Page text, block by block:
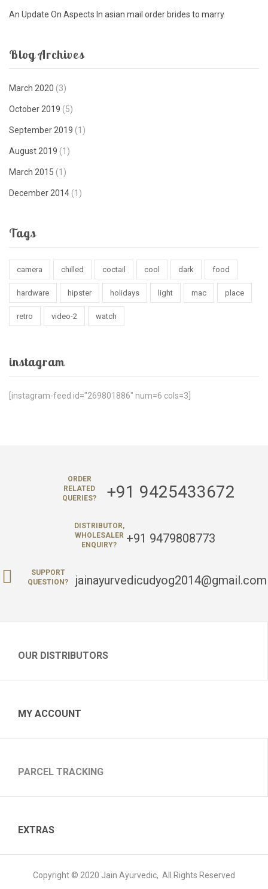
An Update On Aspects In asian mail order brides to marry
Blog Archives
March 2020 (3)
October 2019 (5)
September 2019 (1)
August 2019 (1)
March 2015 (1)
December 2014 (1)
Tags
camera chilled coctail cool dark food
hardware hipster holidays light mac place
retro video-2 watch
instagram
[instagram-feed id="269801886" num=6 cols=3]
ORDER
RELATED
QUERIES?
+91 9425433672
DISTRIBUTOR,
WHOLESALER
ENQUIRY?
+91 9479808773
SUPPORT
QUESTION?
jainayurvedicudyog2014@gmail.com
OUR DISTRIBUTORS
MY ACCOUNT
PARCEL TRACKING
EXTRAS
Copyright © 2020 Jain Ayurvedic, All Rights Reserved